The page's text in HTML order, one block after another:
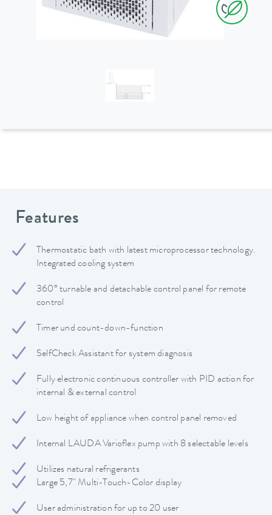
Features
Thermostatic bath with latest microprocessor technology.
Integrated cooling system
360° turnable and detachable control panel for remote
control
Timer und count-down-function
SelfCheck Assistant for system diagnosis
Fully electronic continuous controller with PID action for
internal & external control
Low height of appliance when control panel removed
Internal LAUDA Varioflex pump with 8 selectable levels
Utilizes natural refrigerants
Large 5,7" Multi-Touch-Color display
User administration for up to 20 user